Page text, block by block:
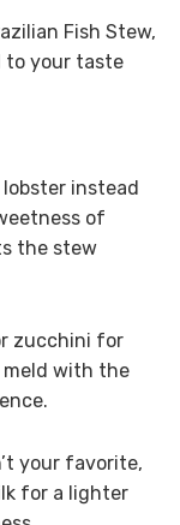
Fish Stew,
to your taste
instead
of
the stew
zucchini for
with the
your favorite,
for a lighter